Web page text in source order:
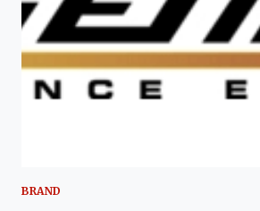
AMERICAN
TUNED
MUSCLE
LEGACY
BRAND